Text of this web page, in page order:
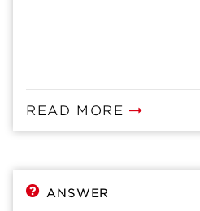
READ MORE
ANSWER